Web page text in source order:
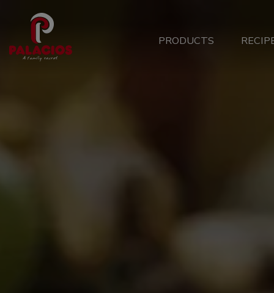
Main
PRODUCTS